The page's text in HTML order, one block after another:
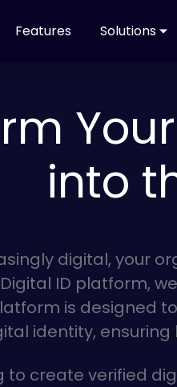
Features Solutions
into
digital, your
ID platform,
is designed
identity,
to create verified